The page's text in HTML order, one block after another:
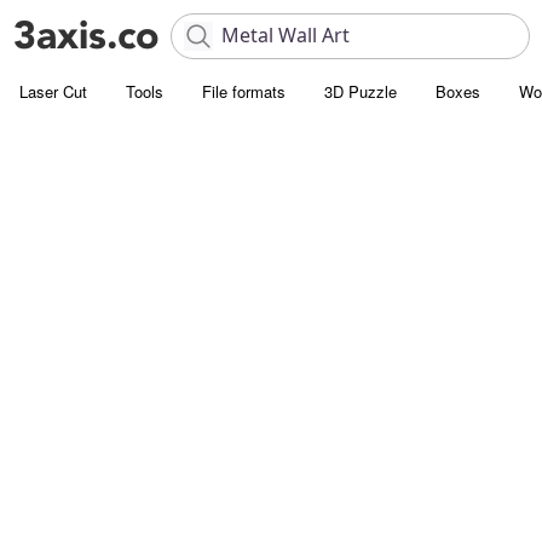
Laser Cut Tools File formats 3D Puzzle Boxes